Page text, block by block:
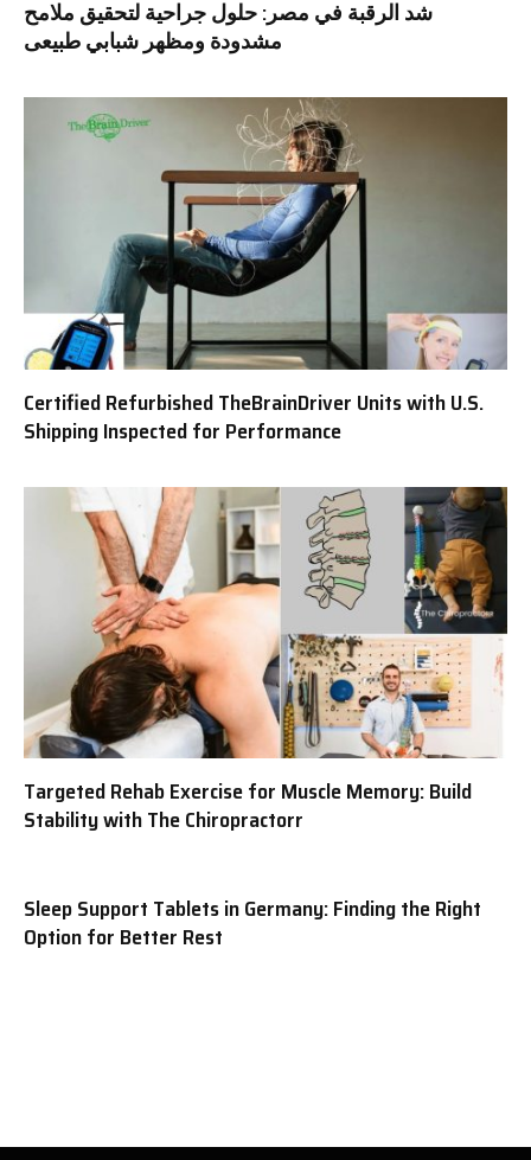
شد الرقبة في مصر: حلول جراحية لتحقيق ملامح
مشدودة ومظهر شبابي طبيعى
Certified Refurbished TheBrainDriver Units with U.S.
Shipping Inspected for Performance
Targeted Rehab Exercise for Muscle Memory: Build
Stability with The Chiropractorr
Sleep Support Tablets in Germany: Finding the Right
Option for Better Rest